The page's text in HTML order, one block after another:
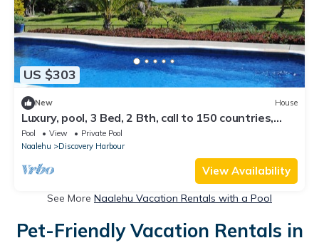
US $303
New House
Luxury, pool, 3 Bed, 2 Bth, call to 150 countries,
500Mbps web, 300 channels
Pool View
Private Pool
Naalehu
Discovery Harbour
View Availability
See More Naalehu Vacation Rentals with a Pool
Pet-Friendly Vacation Rentals in